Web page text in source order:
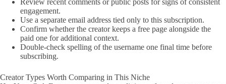
engagement.
Use a separate email address tied only to this subscription.
Confirm whether the creator keeps a free page alongside the
paid one for additional context.
Double-check spelling of the username one final time before
subscribing.
Creator Types Worth Comparing in This Niche